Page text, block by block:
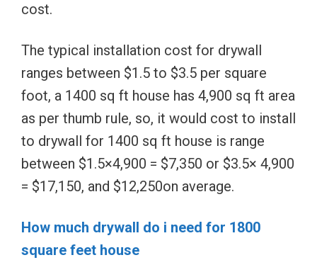
cost.
The typical installation cost for drywall
ranges between $1.5 to $3.5 per square
foot, a 1400 sq ft house has 4,900 sq ft area
as per thumb rule, so, it would cost to install
to drywall for 1400 sq ft house is range
between $1.5×4,900 = $7,350 or $3.5× 4,900
= $17,150, and $12,250on average.
How much drywall do i need for 1800
square feet house